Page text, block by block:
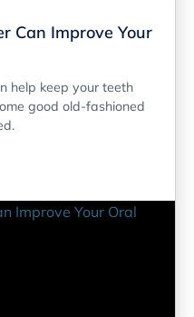
Can Improve Your
help keep your teeth
good old-fashioned